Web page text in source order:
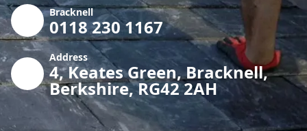
Bracknell
0118 230 1167
Address
4, Keates Green, Bracknell,
Berkshire, RG42 2AH